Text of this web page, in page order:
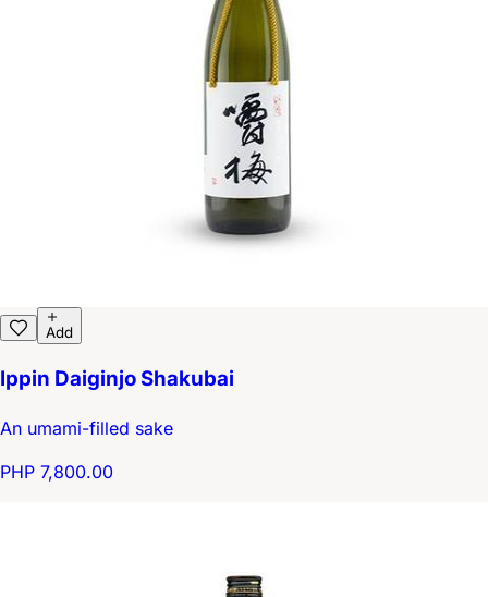
Add
Ippin Daiginjo Shakubai
An umami-filled sake
PHP 7,800.00